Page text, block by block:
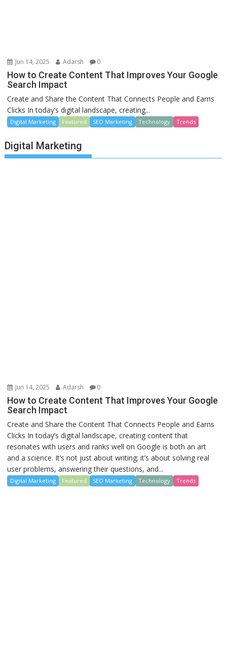
Jun 14, 2025 Adarsh 0
How to Create Content That Improves Your Google
Search Impact
Create and Share the Content That Connects People and Earns
Clicks In today’s digital landscape, creating...
Digital Marketing Featured SEO Marketing Technology Trends
Digital Marketing
Jun 14, 2025 Adarsh 0
How to Create Content That Improves Your Google
Search Impact
Create and Share the Content That Connects People and Earns
Clicks In today’s digital landscape, creating content that
resonates with users and ranks well on Google is both an art
and a science. It’s not just about writing; it’s about solving real
user problems, answering their questions, and...
Digital Marketing Featured SEO Marketing Technology Trends